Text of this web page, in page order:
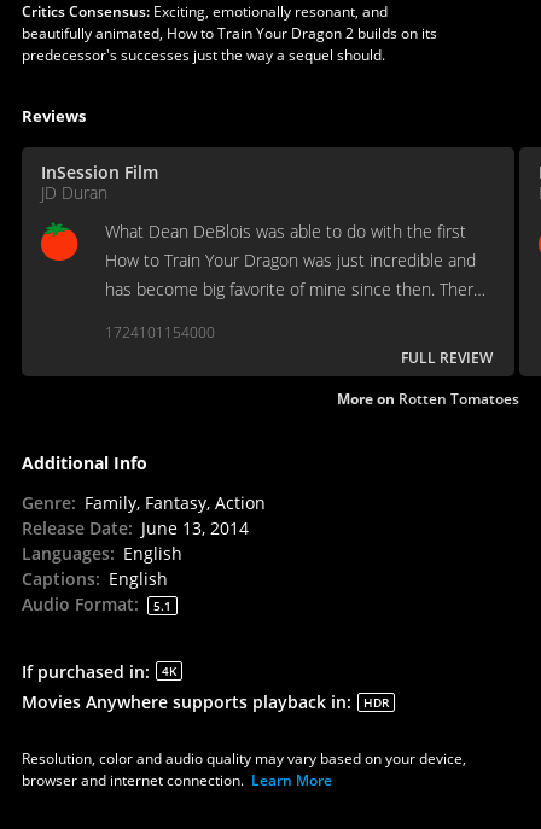
Critics Consensus:Exciting, emotionally resonant, and
beautifully animated, How to Train Your Dragon 2 builds on its
predecessor's successes just the way a sequel should.
Reviews
InSession Film
JD Duran
What Dean DeBlois was able to do with the first
How to Train Your Dragon was just incredible and
has become big favorite of mine since then. There
1724101154000
FULL REVIEW
More on Rotten Tomatoes
Additional Info
Genre: Family, Fantasy, Action
Release Date: June 13, 2014
Languages: English
Captions: English
Audio Format: 5.1
If purchased in: 4K
Movies Anywhere supports playback in: HDR
Resolution, color and audio quality may vary based on your device,
browser and internet connection. Learn More